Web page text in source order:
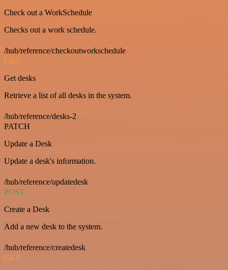
Check out a WorkSchedule
Checks out a work schedule.
/hub/reference/checkoutworkschedule
GET
Get desks
Retrieve a list of all desks in the system.
/hub/reference/desks-2
PATCH
Update a Desk
Update a desk's information.
/hub/reference/updatedesk
POST
Create a Desk
Add a new desk to the system.
/hub/reference/createdesk
GET